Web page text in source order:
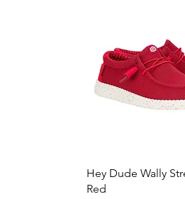
Quick
Hey Dude Wally
Red